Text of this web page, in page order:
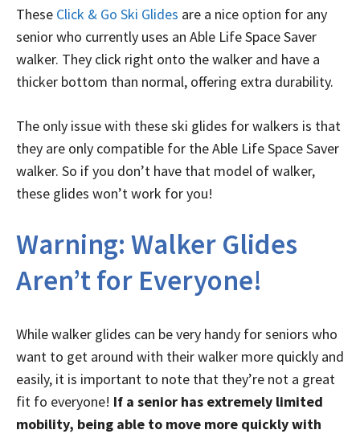
These Click & Go Ski Glides are a nice option for any
senior who currently uses an Able Life Space Saver
walker. They click right onto the walker and have a
thicker bottom than normal, offering extra durability.
The only issue with these ski glides for walkers is that
they are only compatible for the Able Life Space Saver
walker. So if you don’t have that model of walker,
these glides won’t work for you!
Warning: Walker Glides
Aren’t for Everyone!
While walker glides can be very handy for seniors who
want to get around with their walker more quickly and
easily, it is important to note that they’re not a great
fit fo everyone! If a senior has extremely limited
mobility, being able to move more quickly with